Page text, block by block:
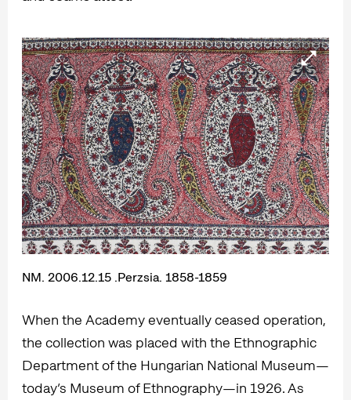
NM. 2006.12.15 .Perzsia. 1858-1859
When the Academy eventually ceased operation,
the collection was placed with the Ethnographic
Department of the Hungarian National Museum—
today’s Museum of Ethnography—in 1926. As